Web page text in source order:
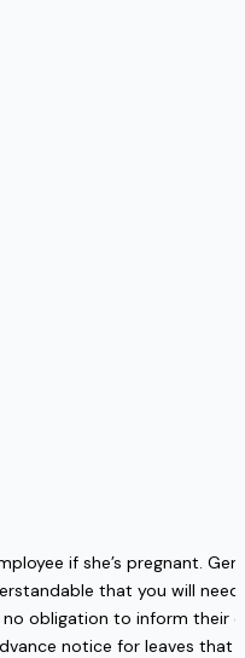
if she’s pregnant.
that you will
obligation to inform their
notice for leaves